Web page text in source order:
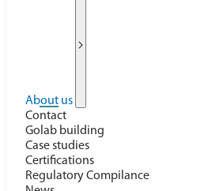
About us
Contact
Golab building
Case studies
Certifications
Regulatory Compilance